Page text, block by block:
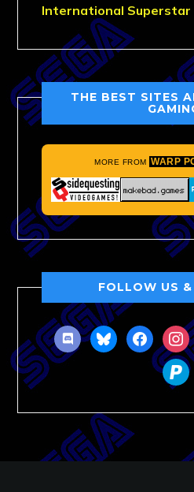
International Superstar
THE BEST SITES
MORE FROM WARP
FOLLOW US
discordblueskyfacebook